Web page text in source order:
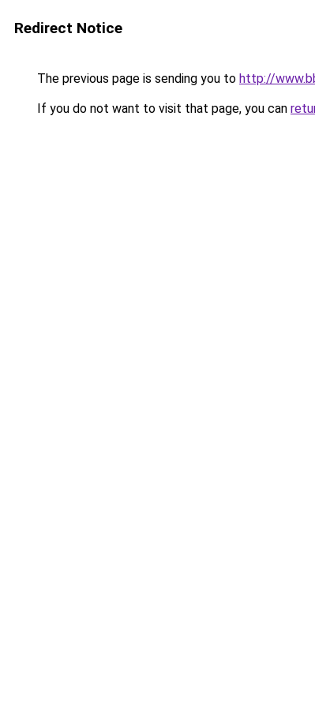
Redirect Notice
The previous page is sending you to http://
If you do not want to visit that page, you can